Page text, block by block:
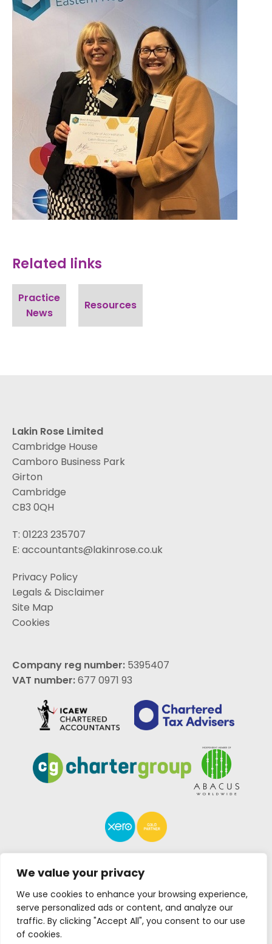
We value your privacy
We use cookies to enhance your browsing experience,
serve personalized ads or content, and analyze our
traffic. By clicking "Accept All", you consent to our use
of cookies.
Related links
Practice
News
Resources
Lakin Rose Limited
Cambridge House
Camboro Business Park
Girton
Cambridge
CB3 0QH
T: 01223 235707
E: accountants@lakinrose.co.uk
Privacy Policy
Legals & Disclaimer
Site Map
Cookies
Company reg number: 5395407
VAT number:677 0971 93
Lakin Rose is a trading
name of Lakin Rose
Limited
Designed by
Consulting| Copyright ©